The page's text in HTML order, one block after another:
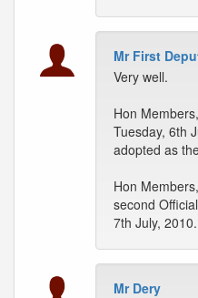
Mr First
Very well.
Hon
Tuesday, 6th
adopted as
Hon
second
7th July, 2010.
Mr Dery